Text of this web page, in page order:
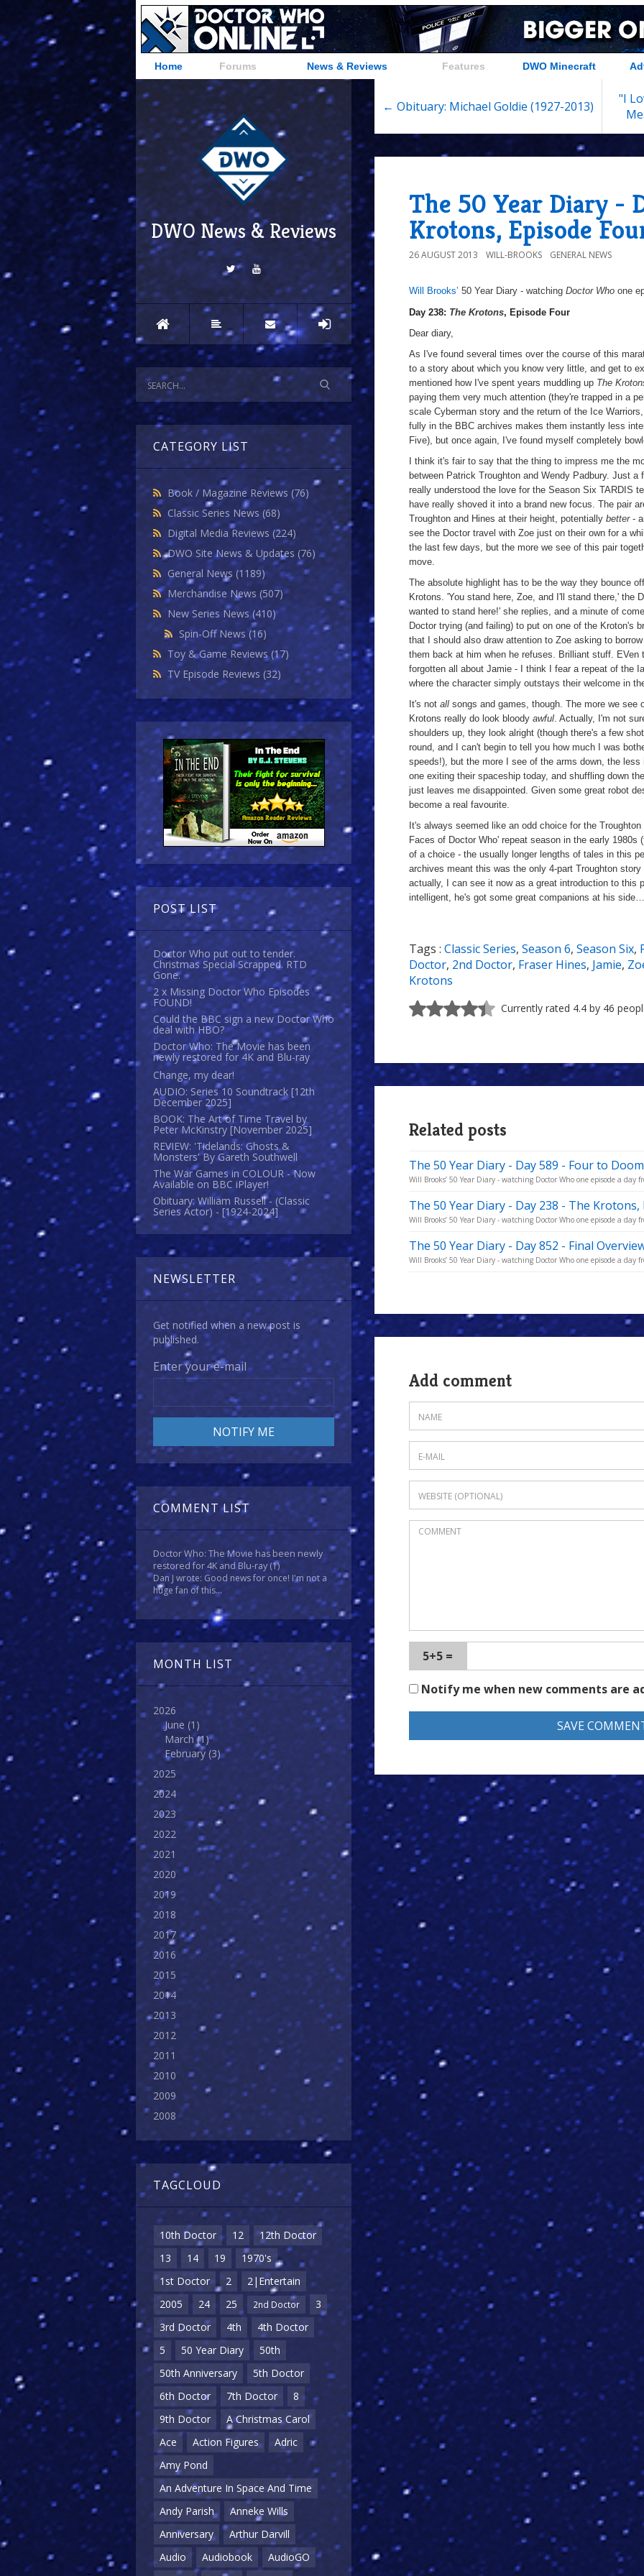
Home Forums News & Reviews Features DWO Minecraft
DWO News & Reviews
CATEGORY LIST
Book / Magazine Reviews (76)
Classic Series News (68)
Digital Media Reviews (224)
DWO Site News & Updates (76)
General News (1189)
Merchandise News (507)
New Series News(410)
Spin-Off News(16)
Toy & Game Reviews(17)
TV Episode Reviews (32)
POST LIST
Doctor Who put out to tender.
Christmas Special Scrapped. RTD
Gone.
2 x Missing Doctor Who Episodes
FOUND!
Could the BBC sign a new Doctor Who
deal with HBO?
Doctor Who: The Movie has been
newly restored for 4K and Blu-ray
Change, my dear!
AUDIO: Series 10 Soundtrack [12th
December 2025]
BOOK: The Art of Time Travel by
Peter McKinstry [November 2025]
REVIEW: 'Tidelands: Ghosts &
Monsters' By Gareth Southwell
The War Games in COLOUR - Now
Available on BBC iPlayer!
Obituary: William Russell - (Classic
Series Actor) - [1924-2024]
NEWSLETTER
Get notified when a new post is
published.
Enter your e-mail
COMMENT LIST
Doctor Who: The Movie has been newly
restored for 4K and Blu-ray(1)
Dan J wrote: Good news for once! I'm not a
huge fan of this...
MONTH LIST
2026
June (1)
March(1)
February (3)
2025
2024
2023
2022
2021
2020
2019
2018
2017
2016
2015
2014
2013
2012
2011
2010
2009
2008
TAGCLOUD
10th Doctor 12
12th Doctor
13
14 19
1970's
1st Doctor
2
2|Entertain
2005
24 25 2nd Doctor
3
3rd Doctor
4th
4th Doctor
5
50 Year Diary
50th
50th Anniversary
5th Doctor
6th Doctor
7th Doctor
8
9th Doctor
A Christmas Carol
Ace
Action Figures
Adric
Amy Pond
An Adventure In Space And Time
Andy Parish
Anneke Wills
Anniversary
Arthur Darvill
Audio
Audiobook
AudioGO
← Obituary: Michael Goldie (1927-2013)
"I
The 50 Year Diary -
Krotons, Episode
26 AUGUST 2013 WILL-BROOKS GENERAL NEWS
a
a
Will Brooks’ 50 Year Diary - watching Doctor Who one
Day 238: The Krotons, Episode Four
Dear diary,
As I've found several times over the course of this
to a story about which you know very little, and get to
mentioned how I've spent years muddling up The
paying them very much attention (they're trapped in a
scale Cyberman story and the return of the Ice
fully in the BBC archives makes them instantly less
Five), but once again, I've found myself completely
I think it's fair to say that the thing to impress me the
between Patrick Troughton and Wendy Padbury. Just
really understood the love for the Season Six TARDIS
have really shoved it into a brand new focus. The pair
Troughton and Hines at their height, potentially better-
see the Doctor travel with Zoe just on their own for a
the last few days, but the more we see of this pair
move.
The absolute highlight has to be the way they bounce
Krotons. 'You stand here, Zoe, and I'll stand there,' the
wanted to stand here!' she replies, and a minute of
Doctor trying (and failing) to put on one of the Kroton's
that I should also draw attention to Zoe asking to
them back at him when he refuses. Brilliant stuff. EVen
forgotten all about Jamie - I think I fear a repeat of the
where the character simply outstays their welcome in
It's not all songs and games, though. The more we see
Krotons really do look bloody awful. Actually, I'm not
shoulders up, they look alright (though there's a few
round, and I can't begin to tell you how much I was
speeds!), but the more I see of the arms down, the
one exiting their spaceship today, and shuffling down
just leaves me disappointed. Given some great robot
become a real favourite.
It's always seemed like an odd choice for the
Faces of Doctor Who' repeat season in the early 1980s
of a choice - the usually longer lengths of tales in this
archives meant this was the only 4-part Troughton
actually, I can see it now as a great introduction to this
intelligent, he's got some great companions at his
Tags : Classic Series, Season 6, Season Six,
Doctor, 2nd Doctor, Fraser Hines, Jamie,
Krotons
Currently rated 4.4 by 46
Related posts
The 50 Year Diary - Day 589 - Four to
Will Brooks’ 50 Year Diary - watching Doctor Who one episode a day
The 50 Year Diary - Day 238 - The Krotons,
Will Brooks’ 50 Year Diary - watching Doctor Who one episode a day
The 50 Year Diary - Day 852 - Final
Will Brooks’ 50 Year Diary - watching Doctor Who one episode a day
Add comment
5+5 =
Notify me when new comments are